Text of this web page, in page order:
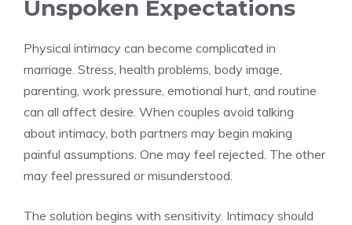
Unspoken Expectations
Physical intimacy can become complicated in
marriage. Stress, health problems, body image,
parenting, work pressure, emotional hurt, and routine
can all affect desire. When couples avoid talking
about intimacy, both partners may begin making
painful assumptions. One may feel rejected. The other
may feel pressured or misunderstood.
The solution begins with sensitivity. Intimacy should